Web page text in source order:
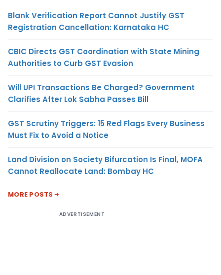
Blank Verification Report Cannot Justify GST
Registration Cancellation: Karnataka HC
CBIC Directs GST Coordination with State Mining
Authorities to Curb GST Evasion
Will UPI Transactions Be Charged? Government
Clarifies After Lok Sabha Passes Bill
GST Scrutiny Triggers: 15 Red Flags Every Business
Must Fix to Avoid a Notice
Land Division on Society Bifurcation Is Final, MOFA
Cannot Reallocate Land: Bombay HC
MORE POSTS
ADVERTISEMENT